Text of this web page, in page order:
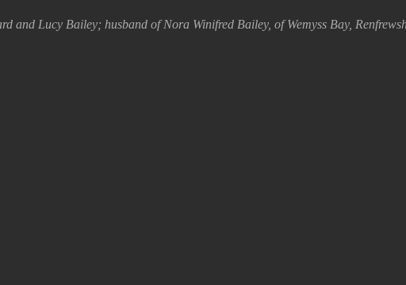
and Lucy Bailey; husband of Nora Winifred Bailey, of Wemyss Bay,